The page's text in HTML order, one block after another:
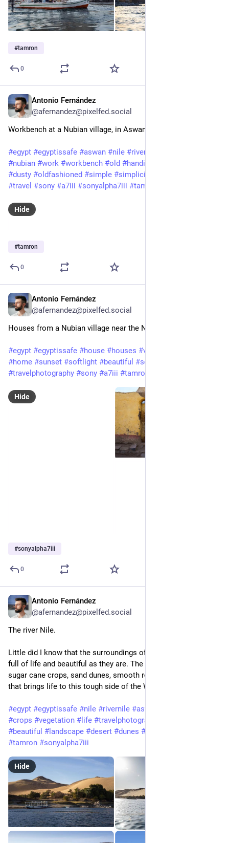
#tamron
0
Antonio Fernández
@afernandez@pixelfed.social
Workbench at a Nubian village, in Aswan.
#egypt #egyptissafe #aswan #nile #rivernile
#nubian #work #workbench #old #handiwork
#dusty #oldfashioned #simple #simplicity
#travel #sony #a7iii #sonyalpha7iii #tamron
Hide
#tamron
0
Antonio Fernández
@afernandez@pixelfed.social
Houses from a Nubian village near the Nile (Aswan, Egypt)
#egypt #egyptissafe #house #houses #village
#home #sunset #softlight #beautiful #society
#travelphotography #sony #a7iii #tamron
Hide
#sonyalpha7iii
0
Antonio Fernández
@afernandez@pixelfed.social
The river Nile.
Little did I know that the surroundings of the river Nile were so
full of life and beautiful as they are. The landscape is a mix of
sugar cane crops, sand dunes, smooth rocks and fresh water,
that brings life to this tough side of the World.
#egypt #egyptissafe #nile #rivernile #aswan
#crops #vegetation #life #travelphotography
#beautiful #landscape #desert #dunes #sand
#tamron #sonyalpha7iii
Hide